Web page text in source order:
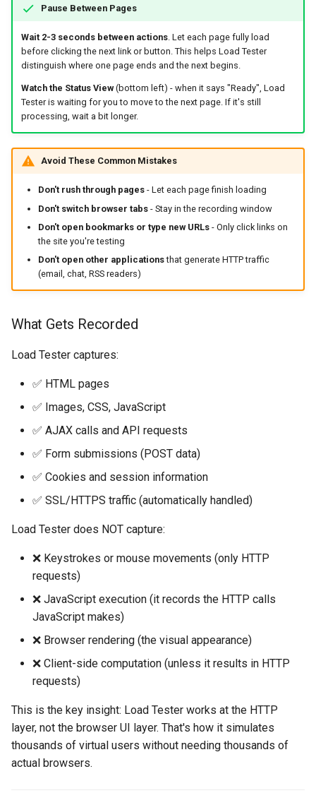
Pause Between Pages
Wait 2-3 seconds between actions. Let each page fully load
before clicking the next link or button. This helps Load Tester
distinguish where one page ends and the next begins.
Watch the Status View(bottom left) - when it says "Ready", Load
Tester is waiting for you to move to the next page. If it's still
processing, wait a bit longer.
Avoid These Common Mistakes
Don't rush through pages- Let each page finish loading
Don't switch browser tabs- Stay in the recording window
Don't open bookmarks or type new URLs- Only click links on
the site you're testing
Don't open other applicationsthat generate HTTP traffic
(email, chat, RSS readers)
What Gets Recorded
Load Tester captures:
✅ HTML pages
✅ Images, CSS, JavaScript
✅ AJAX calls and API requests
✅ Form submissions (POST data)
✅ Cookies and session information
✅ SSL/HTTPS traffic (automatically handled)
Load Tester does NOT capture:
❌ Keystrokes or mouse movements (only HTTP
requests)
❌ JavaScript execution (it records the HTTP calls
JavaScript makes)
❌ Browser rendering (the visual appearance)
❌ Client-side computation (unless it results in HTTP
requests)
This is the key insight: Load Tester works at the HTTP
layer, not the browser UI layer. That's how it simulates
thousands of virtual users without needing thousands of
actual browsers.